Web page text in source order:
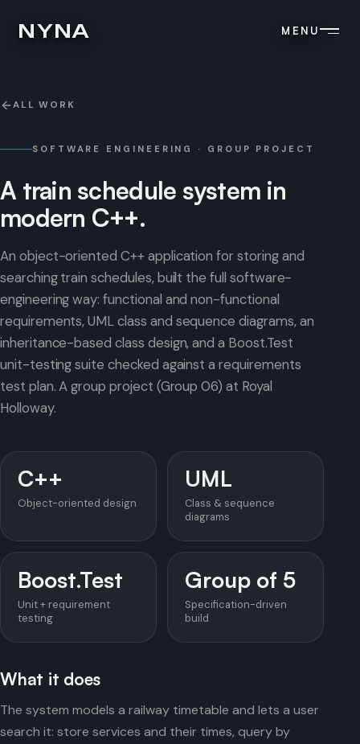
NYNA MENU
ALL WORK
SOFTWARE ENGINEERING · GROUP PROJECT
A train schedule system in
modern C++.
An object-oriented C++ application for storing and
searching train schedules, built the full software-
engineering way: functional and non-functional
requirements, UML class and sequence diagrams, an
inheritance-based class design, and a Boost.Test
unit-testing suite checked against a requirements
test plan. A group project (Group 06) at Royal
Holloway.
C++
Object-oriented design
UML
Class & sequence
diagrams
Boost.Test
Unit + requirement
testing
Group of 5
Specification-driven
build
What it does
The system models a railway timetable and lets a user
search it: store services and their times, query by